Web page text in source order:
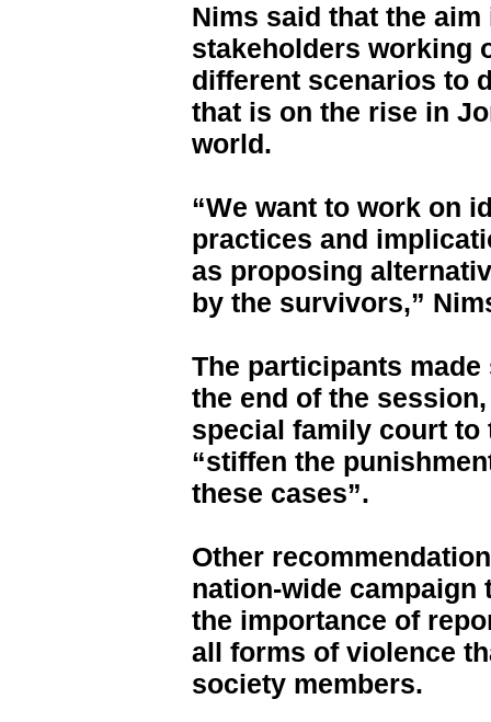
Nims said that the
stakeholders working
different scenarios to
that is on the rise in
world.
“We want to work on
practices and
as proposing
by the survivors,”
The participants
the end of the
special family court to
“stiffen the
these cases”.
Other
nation-wide campaign
the importance of
all forms of violence
society members.